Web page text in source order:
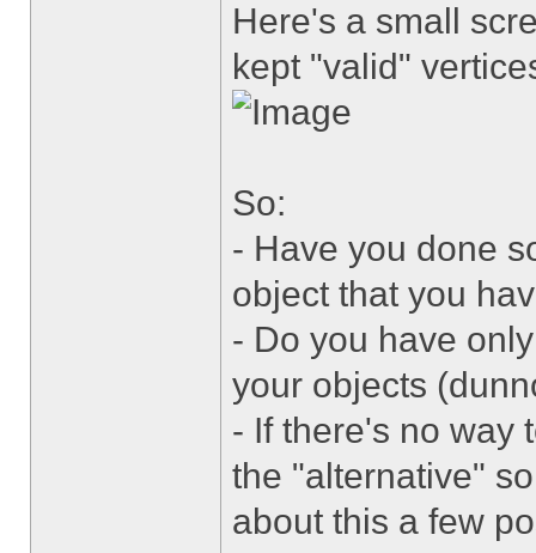
Here's a small
kept "valid"
So:
- Have you done
object that you
- Do you have
your objects
- If there's no way
the "alternative"
about this a few